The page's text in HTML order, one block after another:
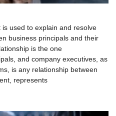
used to explain and resolve
business principals and their
is the one
and company executives, as
is any relationship between
represents